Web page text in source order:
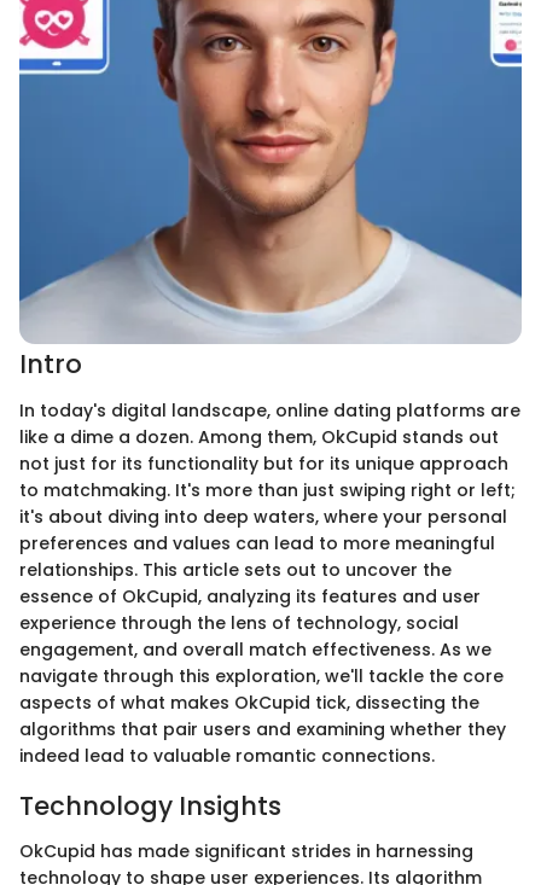
Intro
In today's digital landscape, online dating platforms are
like a dime a dozen. Among them, OkCupid stands out
not just for its functionality but for its unique approach
to matchmaking. It's more than just swiping right or left;
it's about diving into deep waters, where your personal
preferences and values can lead to more meaningful
relationships. This article sets out to uncover the
essence of OkCupid, analyzing its features and user
experience through the lens of technology, social
engagement, and overall match effectiveness. As we
navigate through this exploration, we'll tackle the core
aspects of what makes OkCupid tick, dissecting the
algorithms that pair users and examining whether they
indeed lead to valuable romantic connections.
Technology Insights
OkCupid has made significant strides in harnessing
technology to shape user experiences. Its algorithm